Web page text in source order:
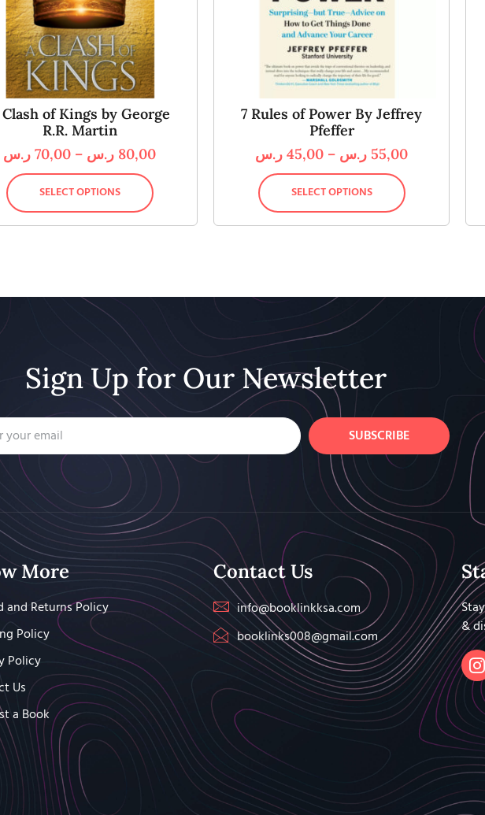
of Kings by George
R.R. Martin
70,00 ر.س – 80,00 ر.س
SELECT OPTIONS
7 Rules of Power By Jeffrey
Pfeffer
45,00 ر.س – 55,00 ر.س
SELECT OPTIONS
Sign Up for Our Newsletter
SUBSCRIBE
More
and Returns Policy
Policy
Policy
Us
a Book
Contact Us
info@booklinkksa.com
booklinks008@gmail.com
&